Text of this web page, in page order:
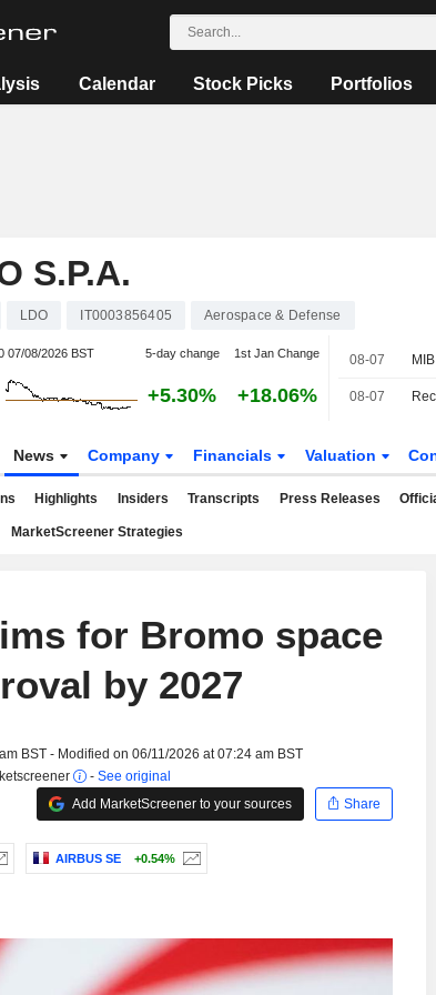
Calendar Stock Picks Portfolios
S.P.A.
LDO IT0003856405 Aerospace & Defense
07/08/2026 BST 5-day change 1st Jan Change
+5.30% +18.06%
08-07
08-07
News Company Financials Valuation
Highlights Insiders Transcripts Press Releases
MarketScreener Strategies
for Bromo space
by 2027
BST - Modified on 06/11/2026 at 07:24 am BST
- See original
Add MarketScreener to your sources
Share
AIRBUS SE +0.54%